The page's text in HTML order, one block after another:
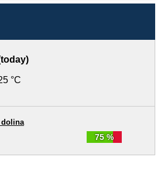
°C
75 %
dolina